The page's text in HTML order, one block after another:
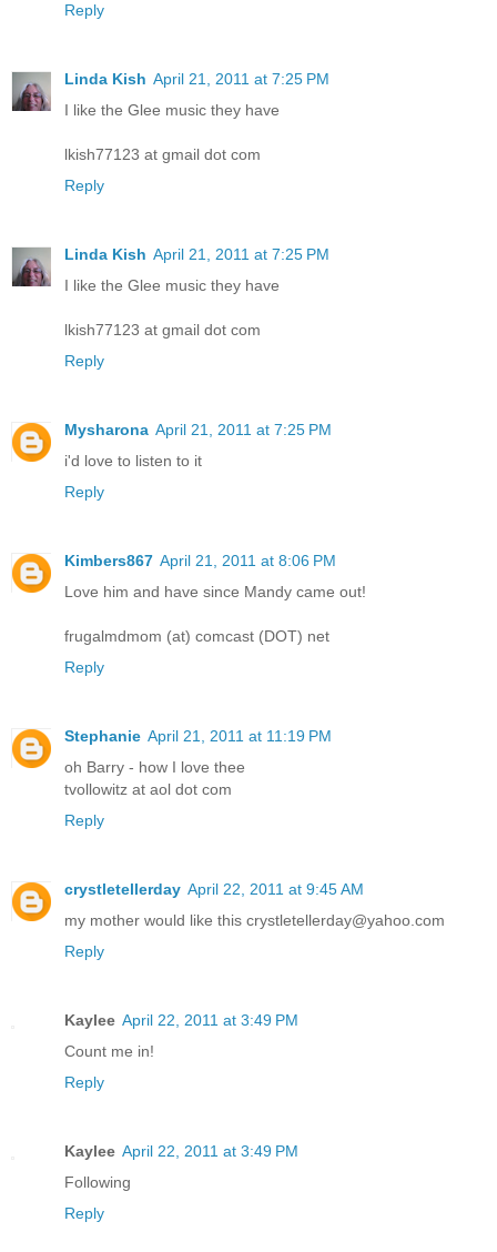
Reply
Linda Kish April 21, 2011 at 7:25 PM
I like the Glee music they have
lkish77123 at gmail dot com
Reply
Linda Kish April 21, 2011 at 7:25 PM
I like the Glee music they have
lkish77123 at gmail dot com
Reply
Mysharona April 21, 2011 at 7:25 PM
i'd love to listen to it
Reply
Kimbers867 April 21, 2011 at 8:06 PM
Love him and have since Mandy came out!
frugalmdmom (at) comcast (DOT) net
Reply
Stephanie April 21, 2011 at 11:19 PM
oh Barry - how I love thee
tvollowitz at aol dot com
Reply
crystletellerday April 22, 2011 at 9:45 AM
my mother would like this crystletellerday@yahoo.com
Reply
Kaylee April 22, 2011 at 3:49 PM
Count me in!
Reply
Kaylee April 22, 2011 at 3:49 PM
Following
Reply